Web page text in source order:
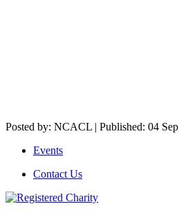
Posted by: NCACL | Published: 04
Events
Contact Us